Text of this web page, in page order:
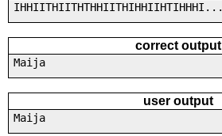
IHHIITHIITHTHHIITHIHHIIHTIHHHI...
correct output
Maija
user output
Maija